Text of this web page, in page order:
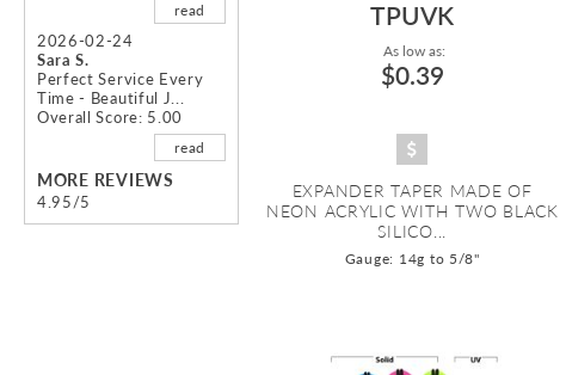
TPUVK
As low as:
$0.39
EXPANDER TAPER MADE OF
NEON ACRYLIC WITH TWO BLACK
SILICO...
Gauge: 14g to 5/8"
read
2026-02-24
Sara S.
Perfect Service Every
Time - Beautiful J...
Overall Score: 5.00
read
MORE REVIEWS
4.95/5